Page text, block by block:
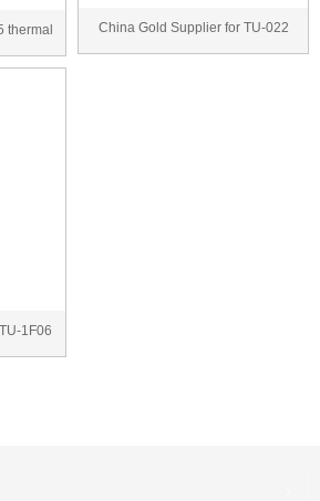
thermal China Gold Supplier for TU-022
1F06